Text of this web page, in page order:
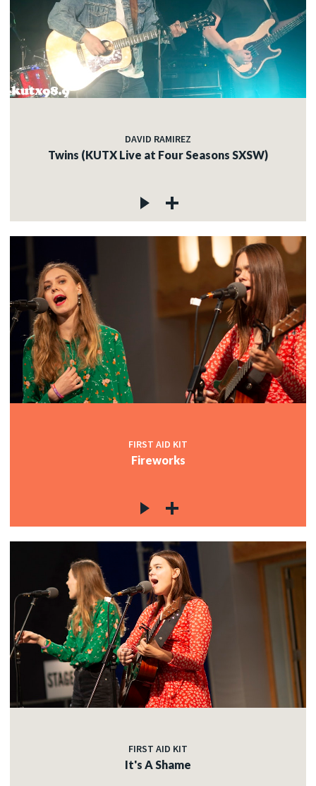
DAVID RAMIREZ
Twins (KUTX Live at Four Seasons SXSW)
FIRST AID KIT
Fireworks
FIRST AID KIT
It's A Shame